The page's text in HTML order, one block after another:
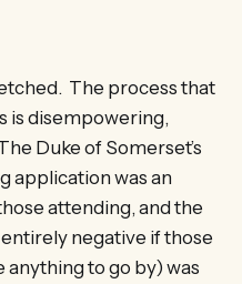
The process that
is disempowering,
Duke of Somerset’s
application was an
attending, and the
negative if those
anything to go by) was